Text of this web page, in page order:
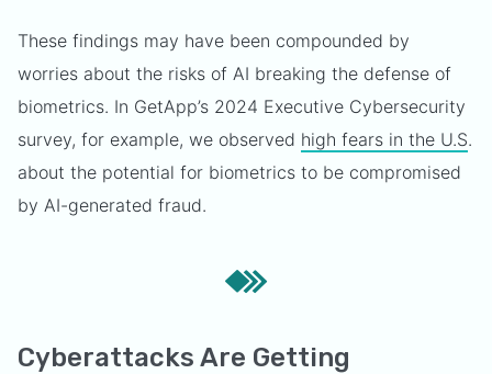
These findings may have been compounded by
worries about the risks of AI breaking the defense of
biometrics. In GetApp’s 2024 Executive Cybersecurity
survey, for example, we observed high fears in the U.S.
about the potential for biometrics to be compromised
by AI-generated fraud.
Cyberattacks Are Getting